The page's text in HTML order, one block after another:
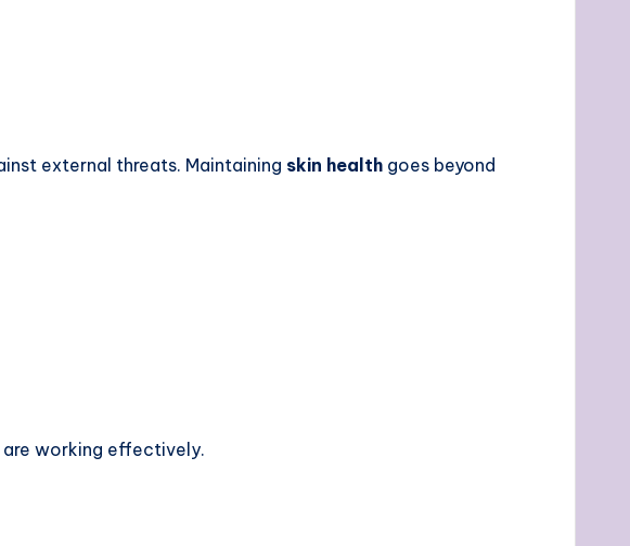
external threats. Maintaining skin health goes beyond
working effectively.